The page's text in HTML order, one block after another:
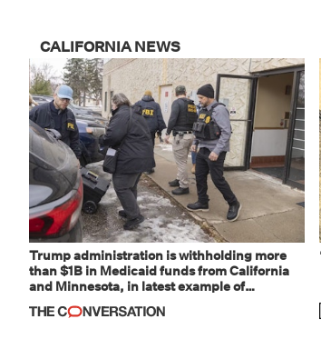
CALIFORNIA NEWS
Trump administration is withholding more
than $1B in Medicaid funds from California
and Minnesota, in latest example of
weaponizing real and imagined fraud